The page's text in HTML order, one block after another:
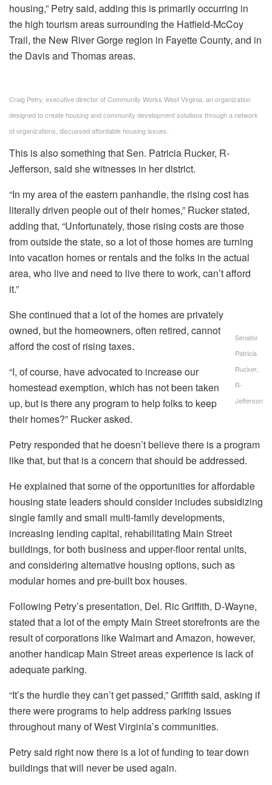
housing,” Petry said, adding this is primarily occurring in
the high tourism areas surrounding the Hatfield-McCoy
Trail, the New River Gorge region in Fayette County, and in
the Davis and Thomas areas.
Craig Petry, executive director of Community Works West Virginia, an organization
designed to create housing and community development solutions through a network
of organizations, discussed affordable housing issues.
This is also something that Sen. Patricia Rucker, R-
Jefferson, said she witnesses in her district.
“In my area of the eastern panhandle, the rising cost has
literally driven people out of their homes,” Rucker stated,
adding that, “Unfortunately, those rising costs are those
from outside the state, so a lot of those homes are turning
into vacation homes or rentals and the folks in the actual
area, who live and need to live there to work, can’t afford
it.”
Senator
Patricia
Rucker,
R-
Jefferson
She continued that a lot of the homes are privately
owned, but the homeowners, often retired, cannot
afford the cost of rising taxes.
“I, of course, have advocated to increase our
homestead exemption, which has not been taken
up, but is there any program to help folks to keep
their homes?” Rucker asked.
Petry responded that he doesn’t believe there is a program
like that, but that is a concern that should be addressed.
He explained that some of the opportunities for affordable
housing state leaders should consider includes subsidizing
single family and small multi-family developments,
increasing lending capital, rehabilitating Main Street
buildings, for both business and upper-floor rental units,
and considering alternative housing options, such as
modular homes and pre-built box houses.
Following Petry’s presentation, Del. Ric Griffith, D-Wayne,
stated that a lot of the empty Main Street storefronts are the
result of corporations like Walmart and Amazon, however,
another handicap Main Street areas experience is lack of
adequate parking.
“It’s the hurdle they can’t get passed,” Griffith said, asking if
there were programs to help address parking issues
throughout many of West Virginia’s communities.
Petry said right now there is a lot of funding to tear down
buildings that will never be used again.